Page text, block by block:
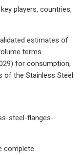
players, countries,
estimates of
terms.
for consumption,
of the Stainless Steel
steel-flanges-
complete